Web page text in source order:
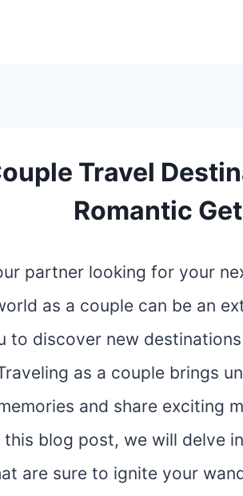
Travel
Romantic
partner looking for your
as a couple can be an
to discover new
as a couple brings
and share exciting
this blog post, we will delve
are sure to ignite your